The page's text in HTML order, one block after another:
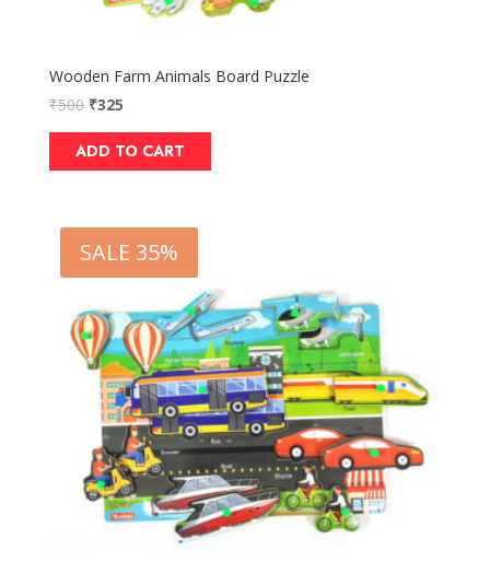
Wooden Farm Animals Board Puzzle
₹500 ₹325
ADD TO CART
SALE 35%